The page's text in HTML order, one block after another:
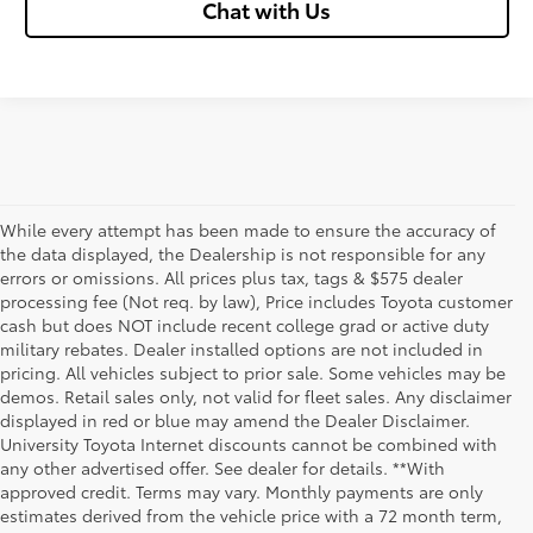
Chat with Us
While every attempt has been made to ensure the accuracy of
the data displayed, the Dealership is not responsible for any
errors or omissions. All prices plus tax, tags & $575 dealer
processing fee (Not req. by law), Price includes Toyota customer
cash but does NOT include recent college grad or active duty
military rebates. Dealer installed options are not included in
pricing. All vehicles subject to prior sale. Some vehicles may be
demos. Retail sales only, not valid for fleet sales. Any disclaimer
displayed in red or blue may amend the Dealer Disclaimer.
University Toyota Internet discounts cannot be combined with
any other advertised offer. See dealer for details. **With
approved credit. Terms may vary. Monthly payments are only
estimates derived from the vehicle price with a 72 month term,
Although every reasonable effort has been made to ensure that all the
information contained on this website is correct, 100% accuracy cannot be